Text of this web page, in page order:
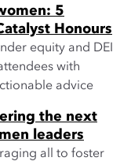
5
Honours
equity and DEI
with
advice
the next
leaders
all to foster